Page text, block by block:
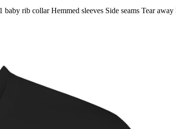
rib collar Hemmed sleeves Side seams Tear away